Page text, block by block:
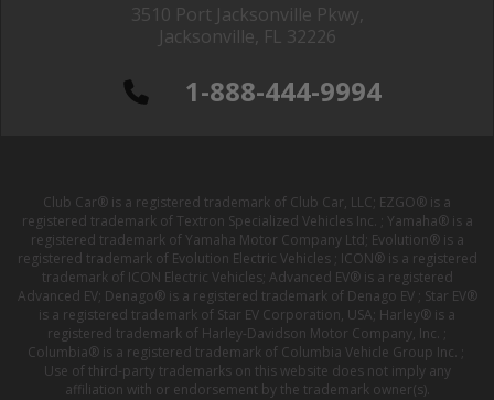
3510 Port Jacksonville Pkwy,
Jacksonville, FL 32226
1-888-444-9994
Club Car® is a registered trademark of Club Car, LLC; EZGO® is a
registered trademark of Textron Specialized Vehicles Inc. ; Yamaha® is a
registered trademark of Yamaha Motor Company Ltd; Evolution® is a
registered trademark of Evolution Electric Vehicles ; ICON® is a registered
trademark of ICON Electric Vehicles; Advanced EV® is a registered
Advanced EV; Denago® is a registered trademark of Denago EV ; Star EV®
is a registered trademark of Star EV Corporation, USA; Harley® is a
registered trademark of Harley-Davidson Motor Company, Inc. ;
Columbia® is a registered trademark of Columbia Vehicle Group Inc. ;
Use of third-party trademarks on this website does not imply any
affiliation with or endorsement by the trademark owner(s).